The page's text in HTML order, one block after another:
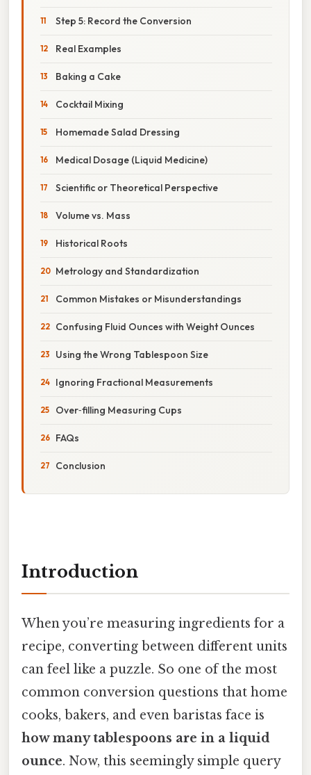
Step 5: Record the Conversion
Real Examples
Baking a Cake
Cocktail Mixing
Homemade Salad Dressing
Medical Dosage (Liquid Medicine)
Scientific or Theoretical Perspective
Volume vs. Mass
Historical Roots
Metrology and Standardization
Common Mistakes or Misunderstandings
Confusing Fluid Ounces with Weight Ounces
Using the Wrong Tablespoon Size
Ignoring Fractional Measurements
Over‑filling Measuring Cups
FAQs
Conclusion
Introduction
When you’re measuring ingredients for a
recipe, converting between different units
can feel like a puzzle. So one of the most
common conversion questions that home
cooks, bakers, and even baristas face is
how many tablespoons are in a liquid
ounce. Now, this seemingly simple query